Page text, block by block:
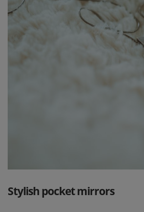
Stylish pocket mirrors